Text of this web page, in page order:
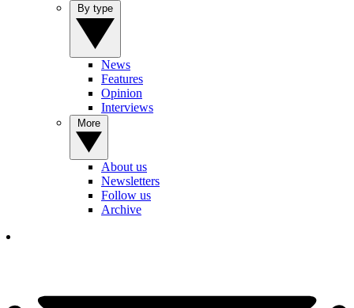
News
Features
Opinion
Interviews
About us
Newsletters
Follow us
Archive